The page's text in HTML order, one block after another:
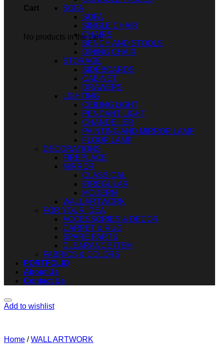
Cart
No products in the cart.
SOFA
SOFA
SINGLE CHAIR
CHAIRS
BENCH AND STOOLS
DINING CHAIR
STORAGE
SIDEBOARDS
CABINET
DRAWERS
LIGHTING
CEILING LIGHT
PENDANT LIGHT
CHANDELIER
PAINTING AND MIRROR LAMP
FLOOR LAMP
DECORATIONS
FIREPLACE
MIRROR
CLASSICAL
IRREGULAR
MODERN
WALL ARTWORK
FOR YOUR IDEA
ACCESSORIES & DECOR
CARPET & RUG
SPARE PARTS
CLEARANCE ITEM
FABRICS & COLORS
PORTFOLIO
About Us
Contact Us
Add to wishlist
Home / WALL ARTWORK